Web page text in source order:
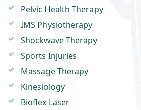
Pelvic Health Therapy
IMS Physiotherapy
Shockwave Therapy
Sports Injuries
Massage Therapy
Kinesiology
Bioflex Laser